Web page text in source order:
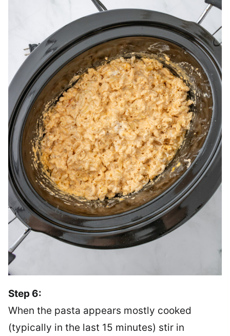
Step 6:
When the pasta appears mostly cooked
(typically in the last 15 minutes) stir in